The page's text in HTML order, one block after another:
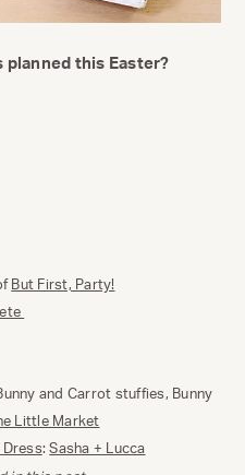
planned this Easter?
But First, Party!
and Carrot stuffies, Bunny
Little Market
:Sasha + Lucca